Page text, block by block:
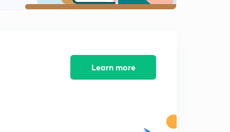
10:21mins
Learn more